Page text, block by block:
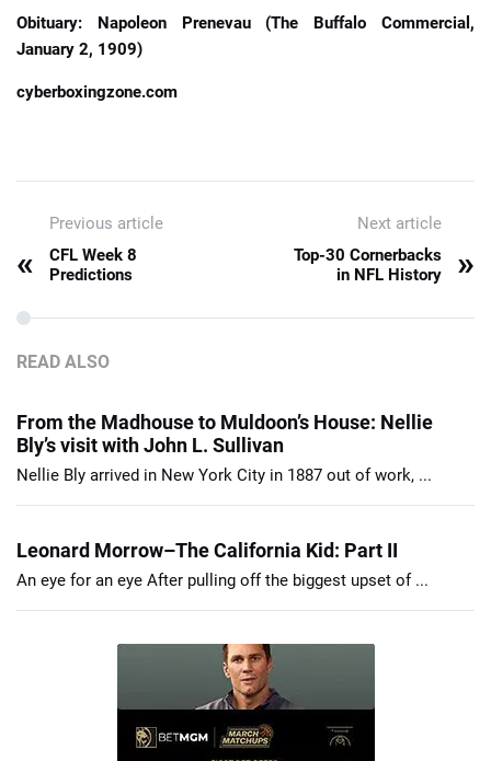
Obituary: Napoleon Prenevau (The Buffalo Commercial,
January 2, 1909)
cyberboxingzone.com
Previous article
«
CFL Week 8
Predictions
Next article
Top-30 Cornerbacks
in NFL History
»
READ ALSO
From the Madhouse to Muldoon’s House: Nellie
Bly’s visit with John L. Sullivan
Nellie Bly arrived in New York City in 1887 out of work, ...
Leonard Morrow–The California Kid: Part II
An eye for an eye After pulling off the biggest upset of ...